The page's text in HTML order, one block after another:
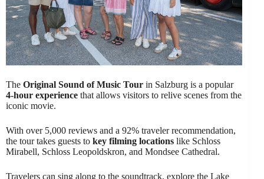
The Original Sound of Music Tour in Salzburg is a popular
4-hour experience that allows visitors to relive scenes from the
iconic movie.
With over 5,000 reviews and a 92% traveler recommendation,
the tour takes guests to key filming locations like Schloss
Mirabell, Schloss Leopoldskron, and Mondsee Cathedral.
Travelers can sing along to the soundtrack, explore the Lake